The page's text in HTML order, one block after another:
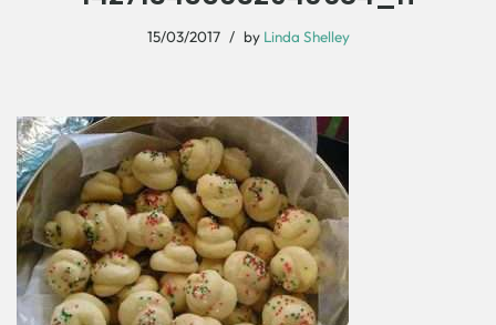
15/03/2017 by Linda Shelley